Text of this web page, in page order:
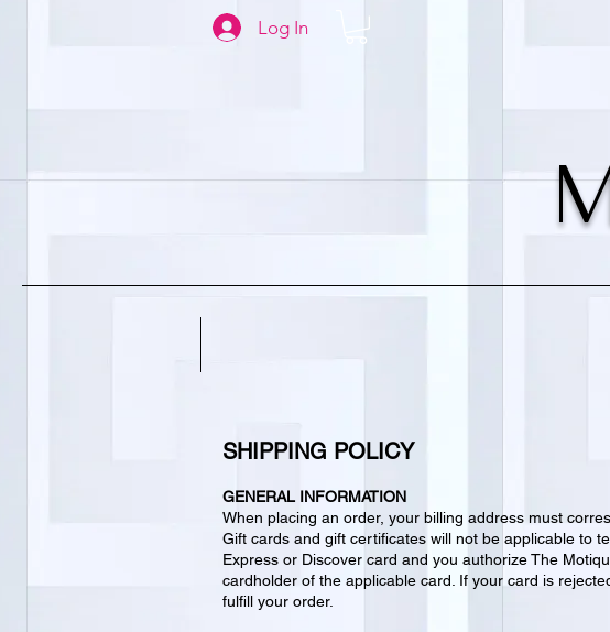
Log In
SHIPPING POLICY
GENERAL INFORMATION
When placing an order, your billing address must
Gift cards and gift certificates will not be applicable to
Express or Discover card and you authorize The
cardholder of the applicable card. If your card is
fulfill your order.